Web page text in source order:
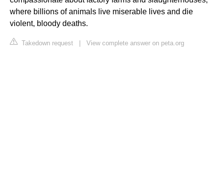
where billions of animals live miserable lives and die
violent, bloody deaths.
Takedown request | View complete answer on peta.org